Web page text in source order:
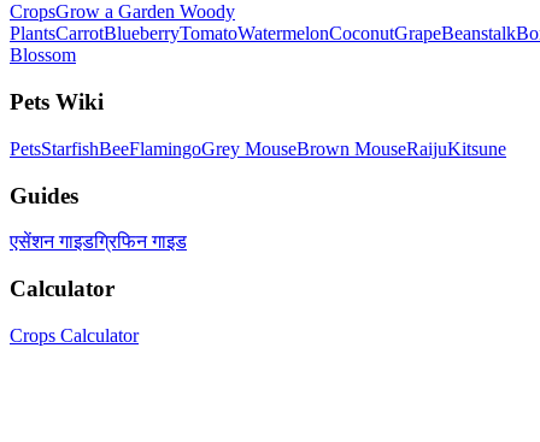
CropsGrow a Garden Woody
PlantsCarrotBlueberryTomatoWatermelonCoconutGrapeBeanstalk
Blossom
Pets Wiki
PetsStarfishBeeFlamingoGrey MouseBrown MouseRaijuKitsune
Guides
एसेंशन गाइडग्रिफिन गाइड
Calculator
Crops Calculator